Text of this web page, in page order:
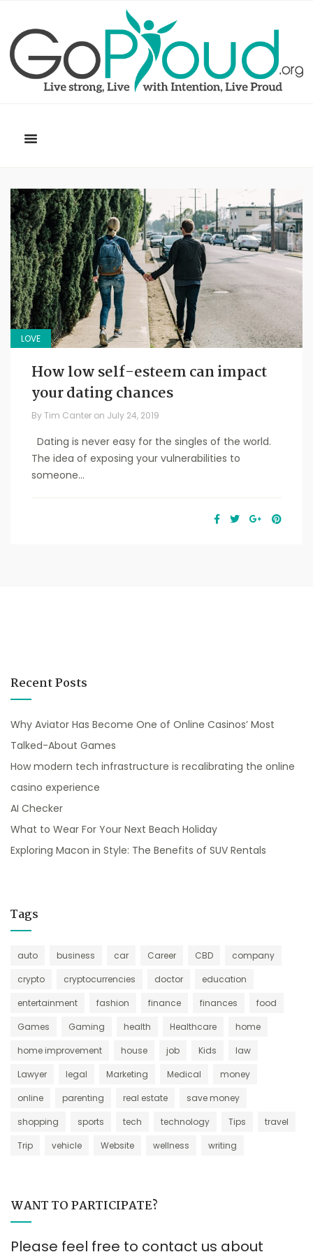
LOVE
How low self-esteem can impact
your dating chances
ByTim Canter on July 24, 2019
Dating is never easy for the singles of the world.
The idea of exposing your vulnerabilities to
someone...
Recent Posts
Why Aviator Has Become One of Online Casinos’ Most
Talked-About Games
How modern tech infrastructure is recalibrating the online
casino experience
AI Checker
What to Wear For Your Next Beach Holiday
Exploring Macon in Style: The Benefits of SUV Rentals
Tags
auto business car Career CBD
company
crypto
cryptocurrencies doctor
education
entertainment
fashion finance finances
food
Games
Gaming health Healthcare
home
home improvement
house job Kids
law
Lawyer
legal Marketing Medical
money
online
parenting real estate
save money
shopping
sports tech technology Tips
travel
Trip
vehicle Website wellness writing
WANT TO PARTICIPATE?
Please feel free to contact us about